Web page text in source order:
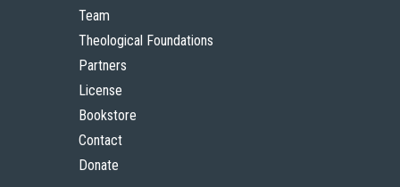
Team
Theological Foundations
Partners
License
Bookstore
Contact
Donate